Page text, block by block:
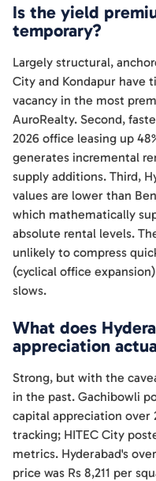
Is the yield
temporary?
Largely structural,
City and Kondapur have
vacancy in the most
AuroRealty. Second,
2026 office leasing up
generates incremental
supply additions. Third,
values are lower than
which mathematically
absolute rental levels.
unlikely to compress
(cyclical office
slows.
What does
appreciation
Strong, but with the
in the past. Gachibowli
capital appreciation over
tracking; HITEC City
metrics. Hyderabad's
price was Rs 8,211 per